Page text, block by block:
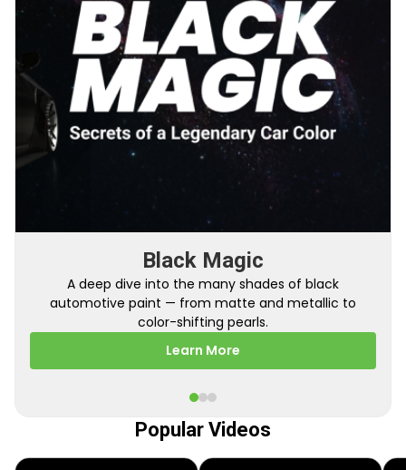
From Factory To Your Car
A behind-the-scenes look at how TouchUpDirect
turns your online order into a perfectly color-
matched touch up paint.
Learn More
Popular Videos